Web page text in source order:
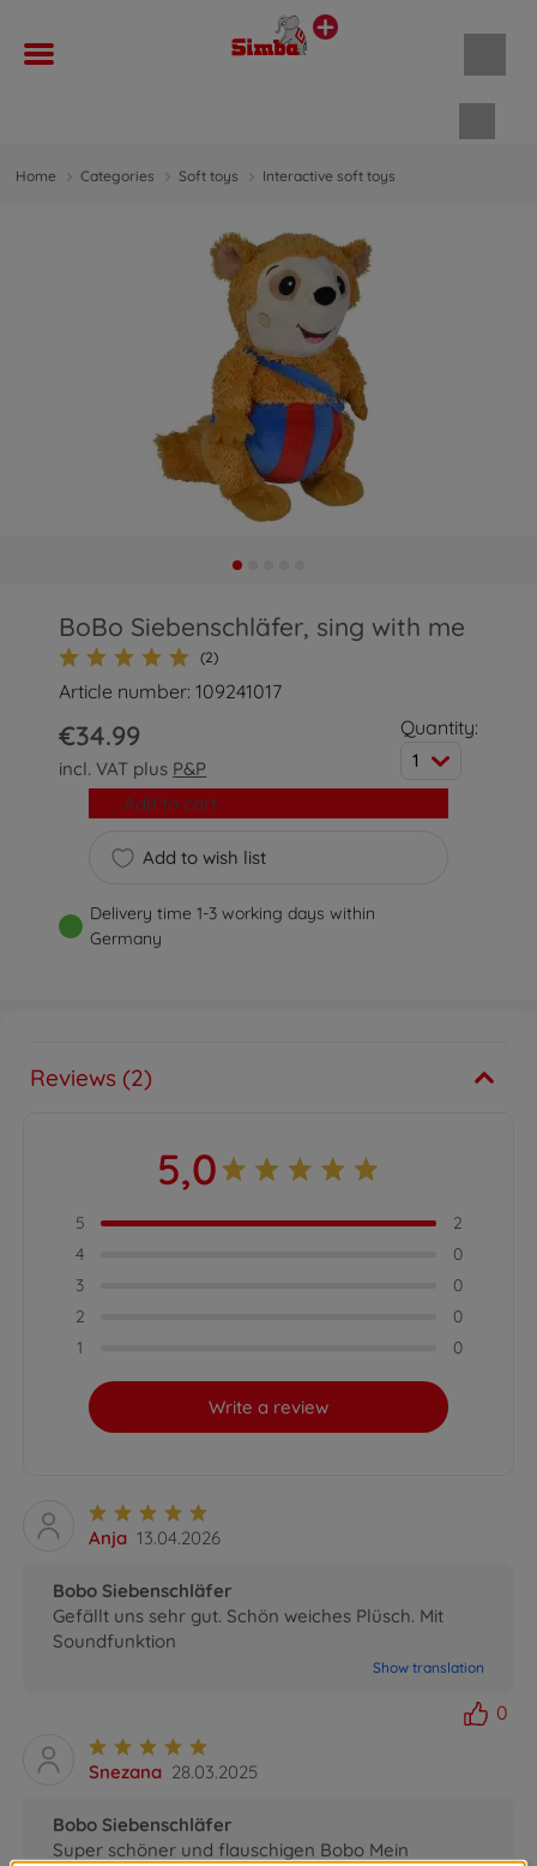
Home Categories Soft toys Interactive soft toys
BoBo Siebenschläfer, sing with me
(2)
Article number: 109241017
€34.99
incl. VAT plus P&P
Quantity:
1
Add to wish list
Add to cart
Delivery time 1-3 working days within
Germany
Reviews (2)
Anja 13.04.2026
Bobo Siebenschläfer
Gefällt uns sehr gut. Schön weiches Plüsch. Mit
Soundfunktion
Show translation
0
Snezana 28.03.2025
Bobo Siebenschläfer
Super schöner und flauschigen Bobo Mein
5,0
5
2
4
0
3
0
2
0
1
0
Write a review